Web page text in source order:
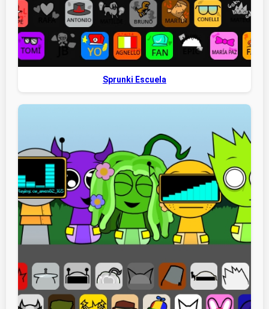
Sprunki Escuela